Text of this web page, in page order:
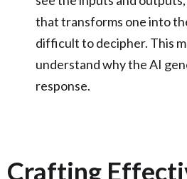
that transforms one into
difficult to decipher. This
understand why the AI
response.
Crafting